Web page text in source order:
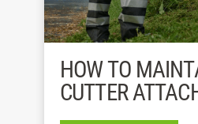
HOW TO
CUTTER